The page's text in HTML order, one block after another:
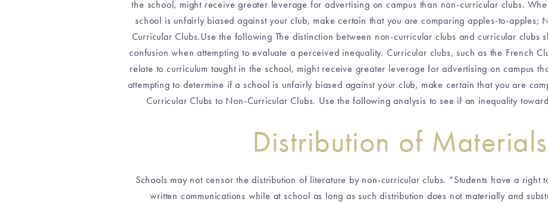
the school, might receive greater leverage for advertising on campus than non-curricular clubs.
school is unfairly biased against your club, make certain that you are comparing apples-to-apples;
Curricular Clubs.Use the following The distinction between non-curricular clubs and curricular clubs
confusion when attempting to evaluate a perceived inequality. Curricular clubs, such as the French
relate to curriculum taught in the school, might receive greater leverage for advertising on campus
attempting to determine if a school is unfairly biased against your club, make certain that you are
Curricular Clubs to Non-Curricular Clubs. Use the following analysis to see if an inequality
Distribution of Materials
Schools may not censor the distribution of literature by non-curricular clubs. “Students have a right
written communications while at school as long as such distribution does not materially and